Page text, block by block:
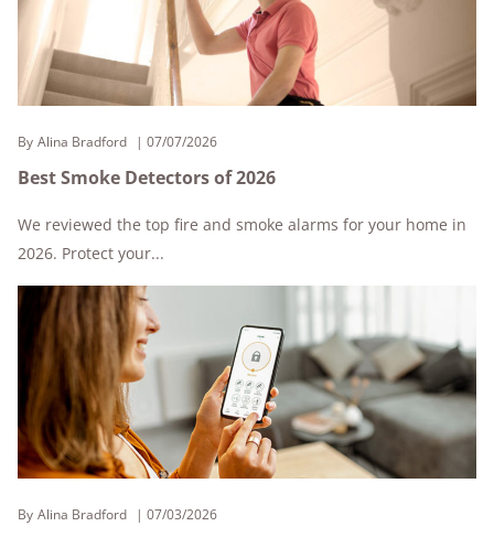
By Alina Bradford 07/07/2026
Best Smoke Detectors of 2026
We reviewed the top fire and smoke alarms for your home in
2026. Protect your...
By Alina Bradford 07/03/2026